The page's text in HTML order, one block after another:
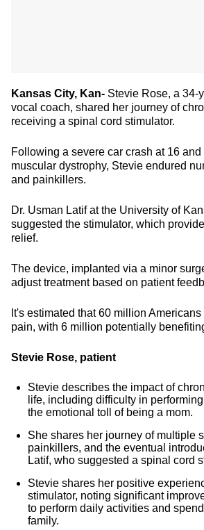
Kansas City, Kan- Stevie Rose, a 34-
vocal coach, shared her journey of
receiving a spinal cord stimulator.
Following a severe car crash at 16
muscular dystrophy, Stevie endured
and painkillers.
Dr. Usman Latif at the University of
suggested the stimulator, which
relief.
The device, implanted via a minor
adjust treatment based on patient
It's estimated that 60 million
pain, with 6 million potentially
Stevie Rose, patient
Stevie describes the impact of
life, including difficulty in
the emotional toll of being a mom.
She shares her journey of multiple
painkillers, and the eventual
Latif, who suggested a spinal cord
Stevie shares her positive
stimulator, noting significant
to perform daily activities and
family.